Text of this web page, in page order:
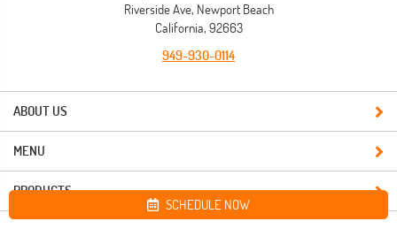
ABOUT US
Riverside Ave, Newport Beach
California, 92663
949-930-0114
MENU
PRODUCTS
SCHEDULE NOW